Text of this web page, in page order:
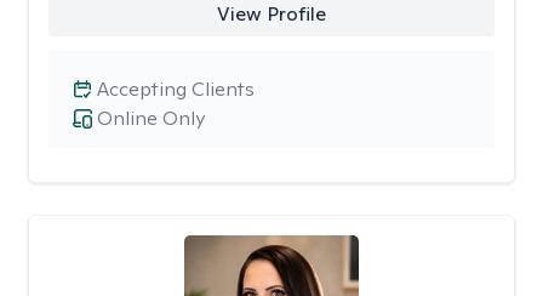
View Profile
Online Only
Accepting Clients